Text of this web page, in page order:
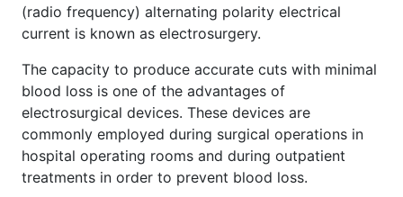
(radio frequency) alternating polarity electrical
current is known as electrosurgery.
The capacity to produce accurate cuts with minimal
blood loss is one of the advantages of
electrosurgical devices. These devices are
commonly employed during surgical operations in
hospital operating rooms and during outpatient
treatments in order to prevent blood loss.